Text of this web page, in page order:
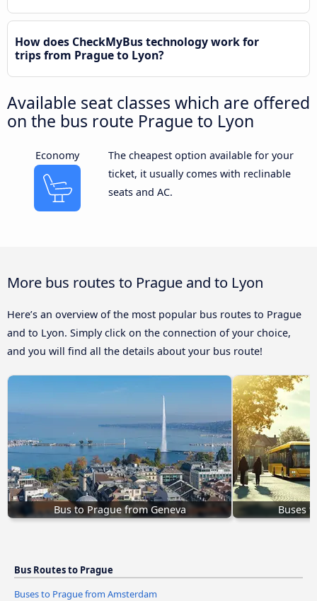
How does CheckMyBus technology work for
trips from Prague to Lyon?
Available seat classes which are offered
on the bus route Prague to Lyon
Economy
The cheapest option available for your
ticket, it usually comes with reclinable
seats and AC.
More bus routes to Prague and to Lyon
Here’s an overview of the most popular bus routes to Prague
and to Lyon. Simply click on the connection of your choice,
and you will find all the details about your bus route!
Bus to Prague from Geneva Buses
Bus Routes to Prague
Buses to Prague from Amsterdam